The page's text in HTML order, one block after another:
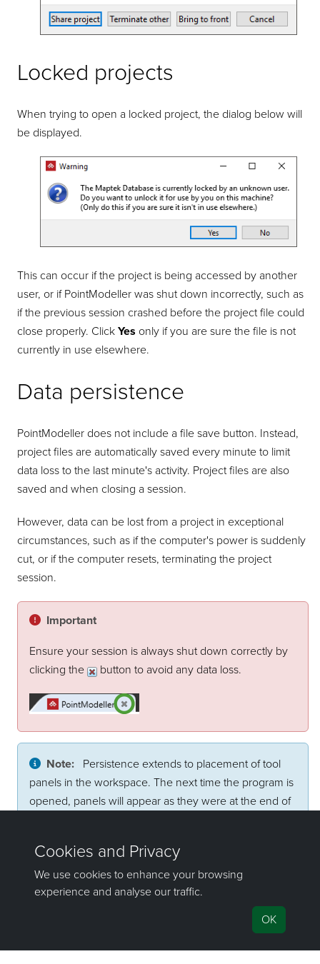
Locked projects
When trying to open a locked project, the dialog below will
be displayed.
This can occur if the project is being accessed by another
user, or if PointModeller was shut down incorrectly, such as
if the previous session crashed before the project file could
close properly. ClickYes only if you are sure the file is not
currently in use elsewhere.
Data persistence
PointModeller does not include a file save button. Instead,
project files are automatically saved every minute to limit
data loss to the last minute's activity. Project files are also
saved and when closing a session.
However, data can be lost from a project in exceptional
circumstances, such as if the computer's power is suddenly
cut, or if the computer resets, terminating the project
session.
Important
Ensure your session is always shut down correctly by
clicking the
button to avoid any data loss.
Note:
Persistence extends to placement of tool
panels in the workspace. The next time the program is
opened, panels will appear as they were at the end of
placed on the second monitor. Panel positions can be
reset through preferences. SeeManage preferences